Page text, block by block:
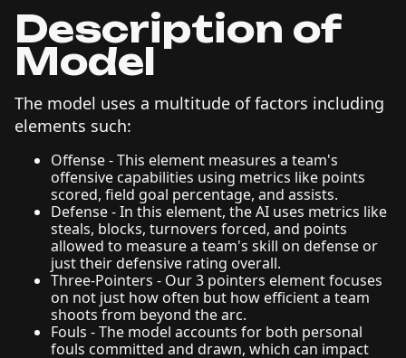
Description of
Model
The model uses a multitude of factors including
elements such:
Offense - This element measures a team's
offensive capabilities using metrics like points
scored, field goal percentage, and assists.
Defense - In this element, the AI uses metrics like
steals, blocks, turnovers forced, and points
allowed to measure a team's skill on defense or
just their defensive rating overall.
Three-Pointers - Our 3 pointers element focuses
on not just how often but how efficient a team
shoots from beyond the arc.
Fouls - The model accounts for both personal
fouls committed and drawn, which can impact